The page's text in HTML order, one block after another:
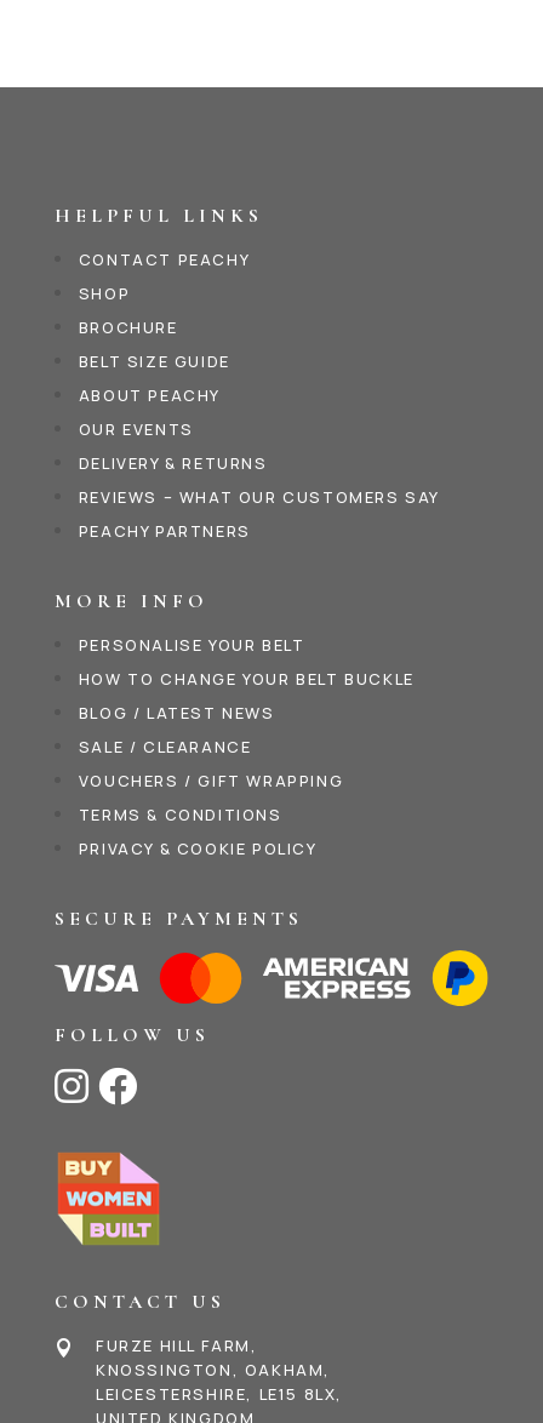
HELPFUL LINKS
CONTACT PEACHY
SHOP
BROCHURE
BELT SIZE GUIDE
ABOUT PEACHY
OUR EVENTS
DELIVERY & RETURNS
REVIEWS – WHAT OUR CUSTOMERS SAY
PEACHY PARTNERS
MORE INFO
PERSONALISE YOUR BELT
HOW TO CHANGE YOUR BELT BUCKLE
BLOG / LATEST NEWS
SALE / CLEARANCE
VOUCHERS / GIFT WRAPPING
TERMS & CONDITIONS
PRIVACY & COOKIE POLICY
SECURE PAYMENTS
FOLLOW US
 
CONTACT US

FURZE HILL FARM,
KNOSSINGTON, OAKHAM,
LEICESTERSHIRE, LE15 8LX,
UNITED KINGDOM